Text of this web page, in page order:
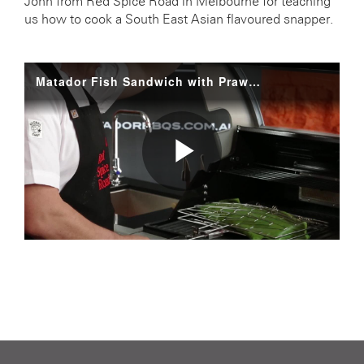
us how to cook a South East Asian flavoured snapper.